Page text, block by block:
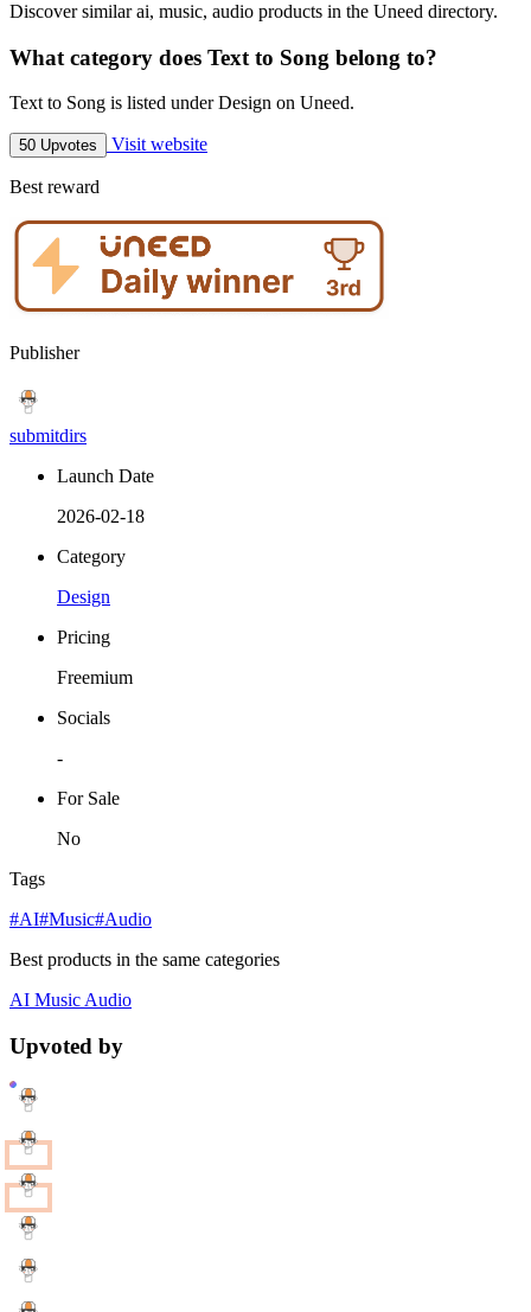
Discover similar ai, music, audio products in the Uneed directory.
What category does Text to Song belong to?
Text to Song is listed under Design on Uneed.
50 Upvotes Visit website
Best reward
Publisher
submitdirs
Launch Date
2026-02-18
Category
Design
Pricing
Freemium
Socials
-
For Sale
No
Tags
#AI#Music#Audio
Best products in the same categories
AI Music Audio
Upvoted by